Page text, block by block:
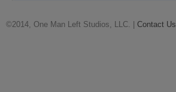
©2014, One Man Left Studios, LLC. | Contact Us